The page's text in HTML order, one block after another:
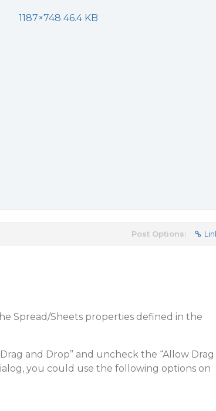
1187×748 46.4 KB
Post Options:
Spread/Sheets properties defined in the
and Drop” and uncheck the “Allow Drag
you could use the following options on